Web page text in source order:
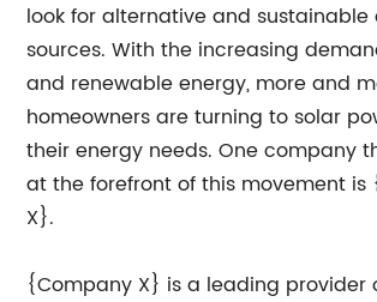
look for alternative and sustainable
sources. With the increasing
and renewable energy, more and
homeowners are turning to solar
their energy needs. One company
at the forefront of this movement is
X}.
{Company X} is a leading provider